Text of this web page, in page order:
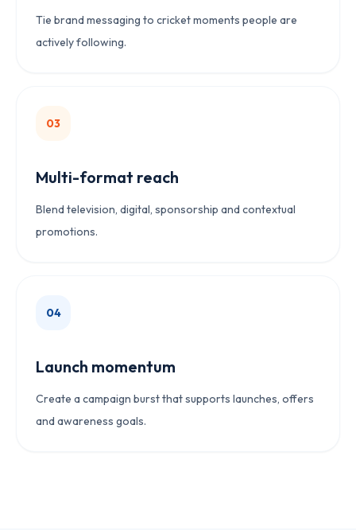
Tie brand messaging to cricket moments people are
actively following.
03
Multi-format reach
Blend television, digital, sponsorship and contextual
promotions.
04
Launch momentum
Create a campaign burst that supports launches, offers
and awareness goals.